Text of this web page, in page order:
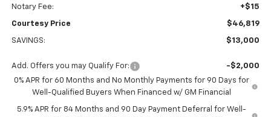
Notary Fee: +$15
Courtesy Price $46,819
SAVINGS: $13,000
Add. Offers you may Qualify For:
-$2,000
0% APR for 60 Months and No Monthly Payments for 90 Days for
Well-Qualified Buyers When Financed w/ GM Financial
5.9% APR for 84 Months and 90 Day Payment Deferral for Well-